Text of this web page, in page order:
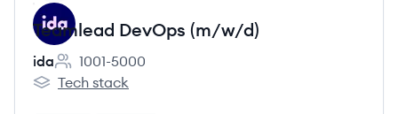
Teamlead DevOps (m/w/d)
ida
Employee count:
1001-5000
ida's
Tech stack